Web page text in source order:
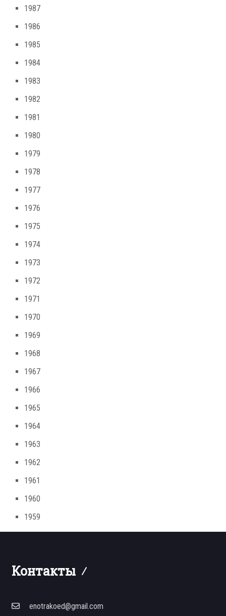
1987
1986
1985
1984
1983
1982
1981
1980
1979
1978
1977
1976
1975
1974
1973
1972
1971
1970
1969
1968
1967
1966
1965
1964
1963
1962
1961
1960
1959
Контакты
enotrakoed@gmail.com